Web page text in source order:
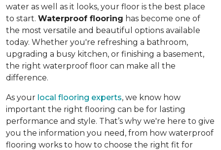
water as well as it looks, your floor is the best place
to start. Waterproof flooring has become one of
the most versatile and beautiful options available
today. Whether you're refreshing a bathroom,
upgrading a busy kitchen, or finishing a basement,
the right waterproof floor can make all the
difference.
As your local flooring experts, we know how
important the right flooring can be for lasting
performance and style. That’s why we're here to give
you the information you need, from how waterproof
flooring works to how to choose the right fit for